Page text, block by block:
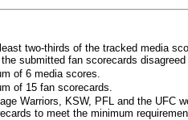
two-thirds of the tracked media
submitted fan scorecards
of 6 media scores.
of 15 fan scorecards.
Warriors, KSW, PFL and the UFC
to meet the minimum